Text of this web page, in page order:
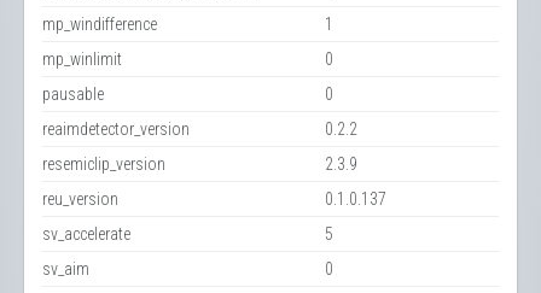
mp_windifference
1
mp_winlimit
0
pausable
0
reaimdetector_version
0.2.2
resemiclip_version
2.3.9
reu_version
0.1.0.137
sv_accelerate
5
sv_aim
0